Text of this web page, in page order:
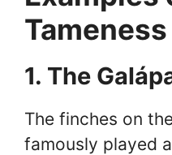
1. The
The finches on
famously played